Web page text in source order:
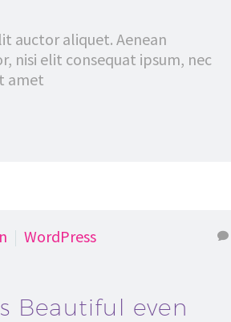
auctor aliquet. Aenean
nisi elit consequat ipsum, nec
amet
WordPress
Beautiful even